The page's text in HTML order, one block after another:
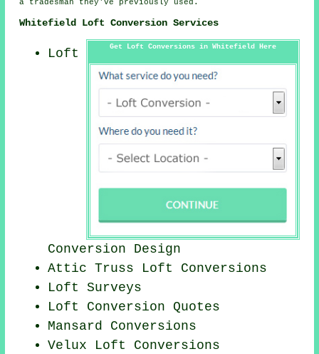
a tradesman they've previously used.
Whitefield Loft Conversion Services
Get Loft Conversions in Whitefield Here
Loft
Conversion Design
Attic Truss Loft Conversions
Loft Surveys
Loft Conversion Quotes
Mansard Conversions
Velux Loft Conversions